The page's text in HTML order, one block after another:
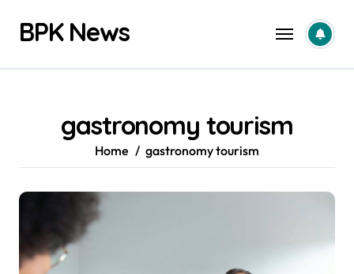
contentBPK News
gastronomy tourism
Home gastronomy tourism